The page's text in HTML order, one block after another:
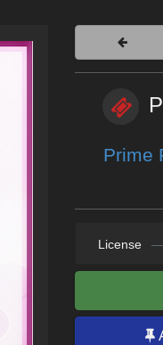
Prime
License —